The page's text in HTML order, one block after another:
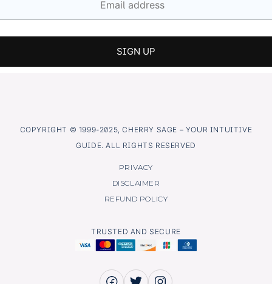
COPYRIGHT © 1999-2025, CHERRY SAGE – YOUR INTUITIVE
GUIDE. ALL RIGHTS RESERVED
PRIVACY
DISCLAIMER
REFUND POLICY
TRUSTED AND SECURE